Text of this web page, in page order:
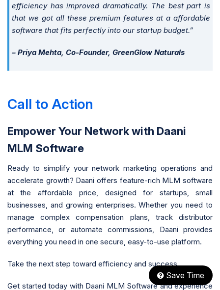
efficiency has improved dramatically. The best part is
that we got all these premium features at a affordable
software that fits perfectly into our startup budget.”
– Priya Mehta, Co-Founder, GreenGlow Naturals
Call to Action
Empower Your Network with Daani
MLM Software
Ready to simplify your network marketing operations and
accelerate growth? Daani offers feature-rich MLM software
at the affordable price, designed for startups, small
businesses, and growing enterprises. Whether you need to
manage complex compensation plans, track distributor
performance, or automate commissions, Daani provides
everything you need in one secure, easy-to-use platform.
Take the next step toward efficiency and success.
Get started today with Daani MLM Software and experience
Save Time